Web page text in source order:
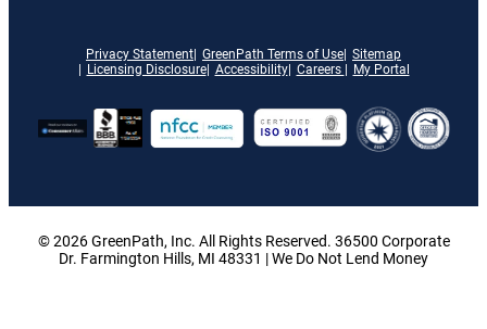
Privacy Statement GreenPath Terms of Use Sitemap
Licensing Disclosure
Accessibility Careers My Portal
© 2026 GreenPath, Inc. All Rights Reserved. 36500 Corporate
Dr. Farmington Hills, MI 48331 | We Do Not Lend Money